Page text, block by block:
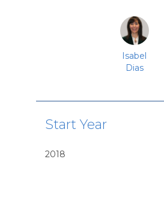
Isabel
Dias
Start Year
2018